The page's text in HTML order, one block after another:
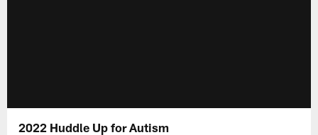
2022 Huddle Up for Autism